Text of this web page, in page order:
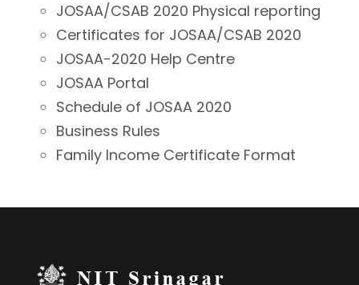
JOSAA/CSAB 2020 Physical reporting
Certificates for JOSAA/CSAB 2020
JOSAA-2020 Help Centre
JOSAA Portal
Schedule of JOSAA 2020
Business Rules
Family Income Certificate Format